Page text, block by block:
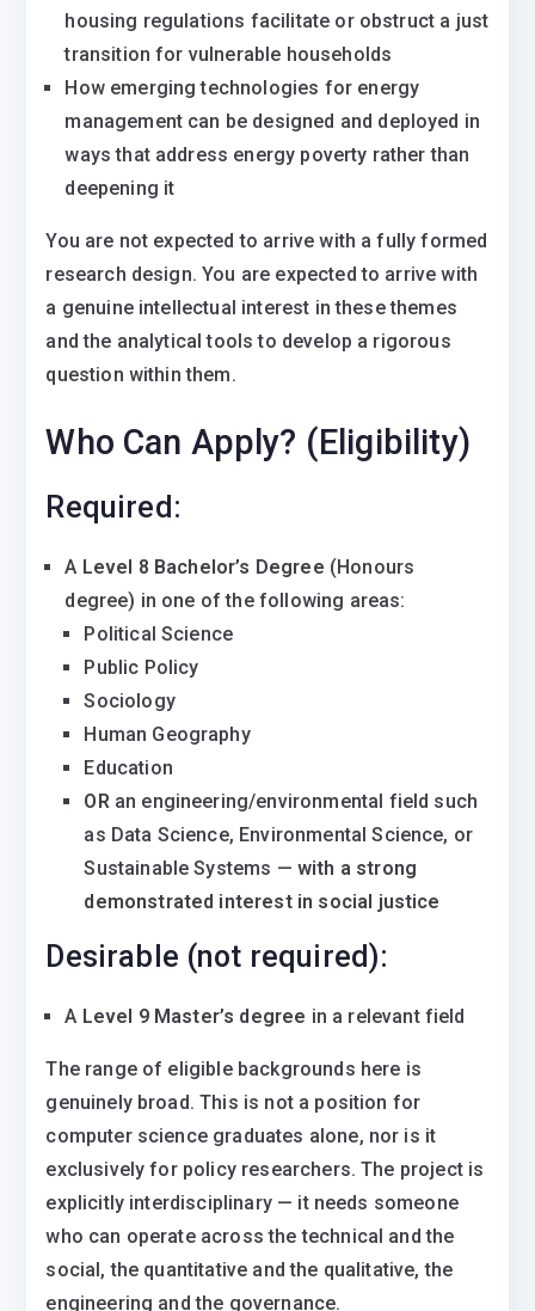
housing regulations facilitate or obstruct a just
transition for vulnerable households
How emerging technologies for energy
management can be designed and deployed in
ways that address energy poverty rather than
deepening it
You are not expected to arrive with a fully formed
research design. You are expected to arrive with
a genuine intellectual interest in these themes
and the analytical tools to develop a rigorous
question within them.
Who Can Apply? (Eligibility)
Required:
A Level 8 Bachelor’s Degree (Honours
degree) in one of the following areas:
Political Science
Public Policy
Sociology
Human Geography
Education
OR an engineering/environmental field such
as Data Science, Environmental Science, or
Sustainable Systems — with a strong
demonstrated interest in social justice
Desirable (not required):
A Level 9 Master’s degree in a relevant field
The range of eligible backgrounds here is
genuinely broad. This is not a position for
computer science graduates alone, nor is it
exclusively for policy researchers. The project is
explicitly interdisciplinary — it needs someone
who can operate across the technical and the
social, the quantitative and the qualitative, the
engineering and the governance.